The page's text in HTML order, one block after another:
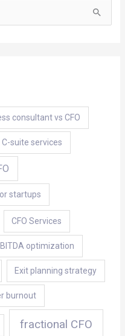
consultant vs CFO
C-suite services
startups
CFO Services
optimization
Exit planning strategy
burnout
fractional CFO